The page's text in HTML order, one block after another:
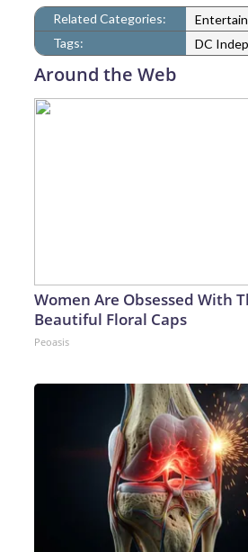
Related Categories:
Tags:
DC
Around the Web
Women Are Obsessed With
Beautiful Floral Caps
Peoasis